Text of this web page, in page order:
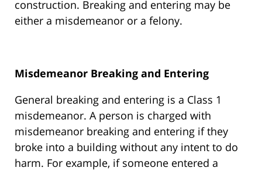
construction. Breaking and entering may be
either a misdemeanor or a felony.
Misdemeanor Breaking and Entering
General breaking and entering is a Class 1
misdemeanor. A person is charged with
misdemeanor breaking and entering if they
broke into a building without any intent to do
harm. For example, if someone entered a